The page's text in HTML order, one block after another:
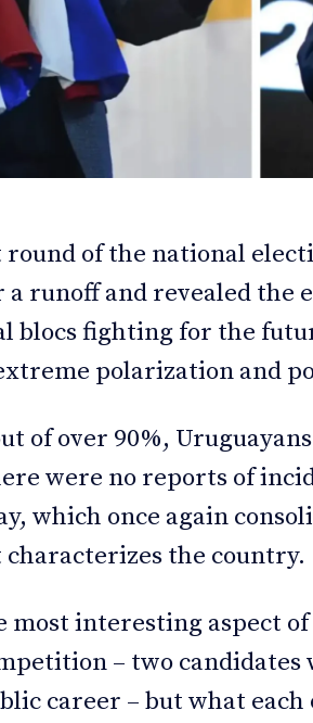
Ideas
Debates
Ideas
Debates
of the national
a runoff and revealed the
blocs fighting for the
polarization and
of over 90%,
were no reports of
which once again
the country.
most interesting aspect
– two
career – but what